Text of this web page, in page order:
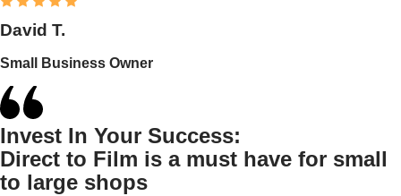
David T.
Small Business Owner
Invest In Your Success:
Direct to Film is a must have for small
to large shops